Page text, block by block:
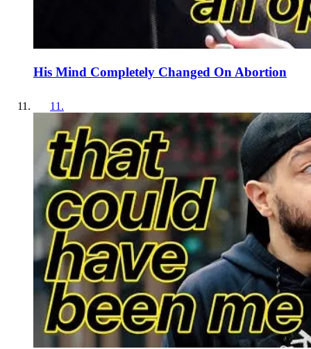
His Mind Completely Changed On Abortion
11 .